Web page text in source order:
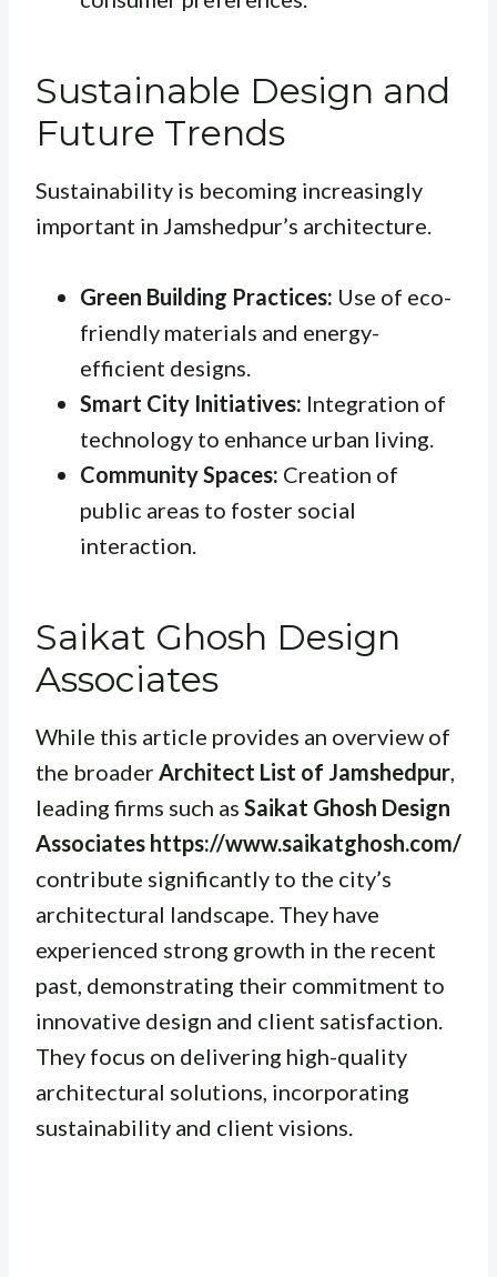
Sustainable Design and
Future Trends
Sustainability is becoming increasingly
important in Jamshedpur’s architecture.
Green Building Practices: Use of eco-
friendly materials and energy-
efficient designs.
Smart City Initiatives: Integration of
technology to enhance urban living.
Community Spaces: Creation of
public areas to foster social
interaction.
Saikat Ghosh Design
Associates
While this article provides an overview of
the broaderArchitect List of Jamshedpur,
leading firms such as Saikat Ghosh Design
Associates https://www.saikatghosh.com/
contribute significantly to the city’s
architectural landscape. They have
experienced strong growth in the recent
past, demonstrating their commitment to
innovative design and client satisfaction.
They focus on delivering high-quality
architectural solutions, incorporating
sustainability and client visions.